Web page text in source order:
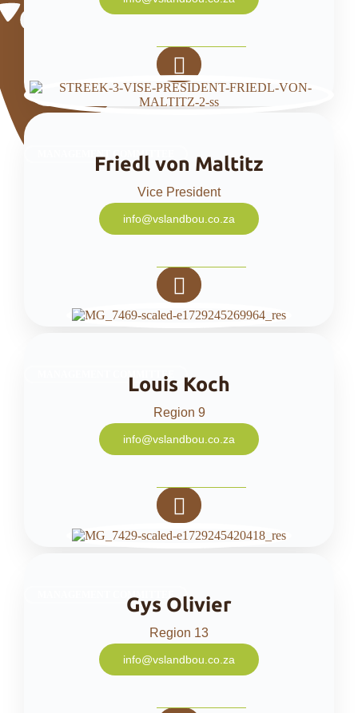
MANAGEMENT COMMITTEE
Friedl von Maltitz
Vice President
info@vslandbou.co.za
MANAGEMENT COMMITTEELouis Koch
Region 9
info@vslandbou.co.za
MANAGEMENT COMMITTEEGys Olivier
Region 13
info@vslandbou.co.za